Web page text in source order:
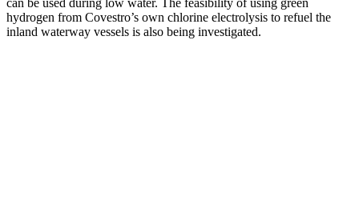
can be used during low water. The feasibility of using green
hydrogen from Covestro’s own chlorine electrolysis to refuel the
inland waterway vessels is also being investigated.